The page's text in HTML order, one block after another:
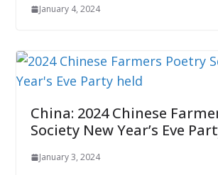
January 4, 2024
China: 2024 Chinese
Society New Year’s Eve
January 3, 2024